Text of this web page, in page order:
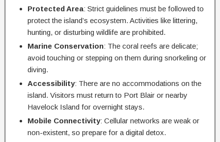
Protected Area: Strict guidelines must be followed to
protect the island’s ecosystem. Activities like littering,
hunting, or disturbing wildlife are prohibited.
Marine Conservation: The coral reefs are delicate;
avoid touching or stepping on them during snorkeling or
diving.
Accessibility: There are no accommodations on the
island. Visitors must return to Port Blair or nearby
Havelock Island for overnight stays.
Mobile Connectivity: Cellular networks are weak or
non-existent, so prepare for a digital detox.